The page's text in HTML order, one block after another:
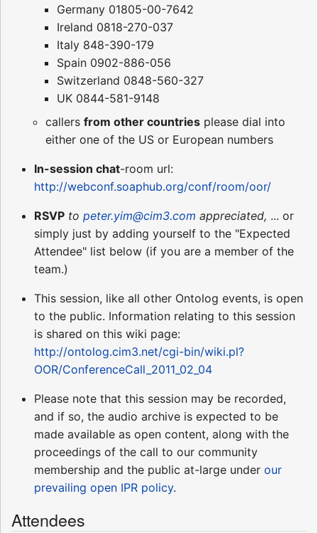
Germany 01805-00-7642
Ireland 0818-270-037
Italy 848-390-179
Spain 0902-886-056
Switzerland 0848-560-327
UK 0844-581-9148
callers from other countries please dial into
either one of the US or European numbers
In-session chat-room url:
http://webconf.soaphub.org/conf/room/oor/
RSVP to peter.yim@cim3.com appreciated, ... or
simply just by adding yourself to the "Expected
Attendee" list below (if you are a member of the
team.)
This session, like all other Ontolog events, is open
to the public. Information relating to this session
is shared on this wiki page:
http://ontolog.cim3.net/cgi-bin/wiki.pl?
OOR/ConferenceCall_2011_02_04
Please note that this session may be recorded,
and if so, the audio archive is expected to be
made available as open content, along with the
proceedings of the call to our community
membership and the public at-large under our
prevailing open IPR policy.
Attendees